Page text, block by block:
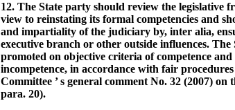
12. The State party should review the
view to reinstating its formal competencies and
and impartiality of the judiciary by, inter alia,
executive branch or other outside influences.
promoted on objective criteria of competence
incompetence, in accordance with fair
Committee ’ s general comment No. 32 (2007)
para. 20).